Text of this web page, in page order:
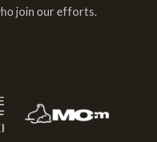
join our efforts.